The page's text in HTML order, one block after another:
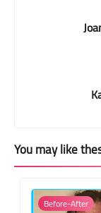
You may like
Before-After